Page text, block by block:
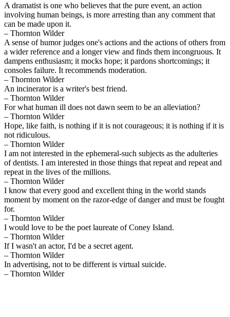
A dramatist is one who believes that the pure event, an action
involving human beings, is more arresting than any comment that
can be made upon it.
– Thornton Wilder
A sense of humor judges one's actions and the actions of others from
a wider reference and a longer view and finds them incongruous. It
dampens enthusiasm; it mocks hope; it pardons shortcomings; it
consoles failure. It recommends moderation.
– Thornton Wilder
An incinerator is a writer's best friend.
– Thornton Wilder
For what human ill does not dawn seem to be an alleviation?
– Thornton Wilder
Hope, like faith, is nothing if it is not courageous; it is nothing if it is
not ridiculous.
– Thornton Wilder
I am not interested in the ephemeral-such subjects as the adulteries
of dentists. I am interested in those things that repeat and repeat and
repeat in the lives of the millions.
– Thornton Wilder
I know that every good and excellent thing in the world stands
moment by moment on the razor-edge of danger and must be fought
for.
– Thornton Wilder
I would love to be the poet laureate of Coney Island.
– Thornton Wilder
If I wasn't an actor, I'd be a secret agent.
– Thornton Wilder
In advertising, not to be different is virtual suicide.
– Thornton Wilder